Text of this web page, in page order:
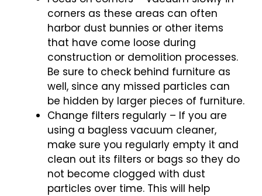
corners as these areas can often
harbor dust bunnies or other items
that have come loose during
construction or demolition processes.
Be sure to check behind furniture as
well, since any missed particles can
be hidden by larger pieces of furniture.
Change filters regularly – If you are
using a bagless vacuum cleaner,
make sure you regularly empty it and
clean out its filters or bags so they do
not become clogged with dust
particles over time. This will help